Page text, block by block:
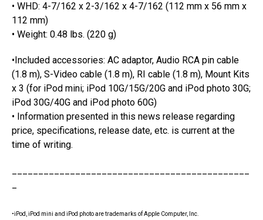
• WHD: 4-7/162 x 2-3/162 x 4-7/162 (112 mm x 56 mm x
112 mm)
• Weight: 0.48 lbs. (220 g)
•Included accessories: AC adaptor, Audio RCA pin cable
(1.8 m), S-Video cable (1.8 m), RI cable (1.8 m), Mount Kits
x 3 (for iPod mini; iPod 10G/15G/20G and iPod photo 30G;
iPod 30G/40G and iPod photo 60G)
• Information presented in this news release regarding
price, specifications, release date, etc. is current at the
time of writing.
•iPod, iPod mini and iPod photo are trademarks of Apple Computer, Inc.